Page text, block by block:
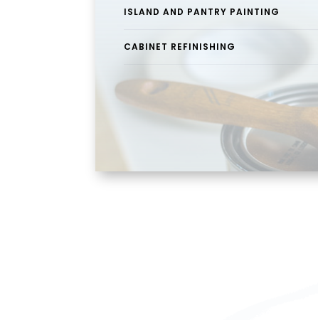
ISLAND AND PANTRY PAINTING
CABINET REFINISHING